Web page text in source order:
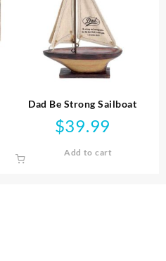
Dad Be Strong Sailboat
$39.99
Add to cart